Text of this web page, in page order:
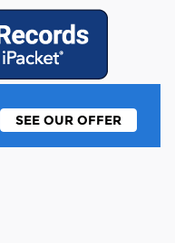
SEE OUR OFFER